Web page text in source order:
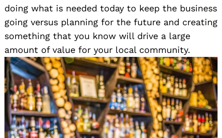
doing what is needed today to keep the business
going versus planning for the future and creating
something that you know will drive a large
amount of value for your local community.